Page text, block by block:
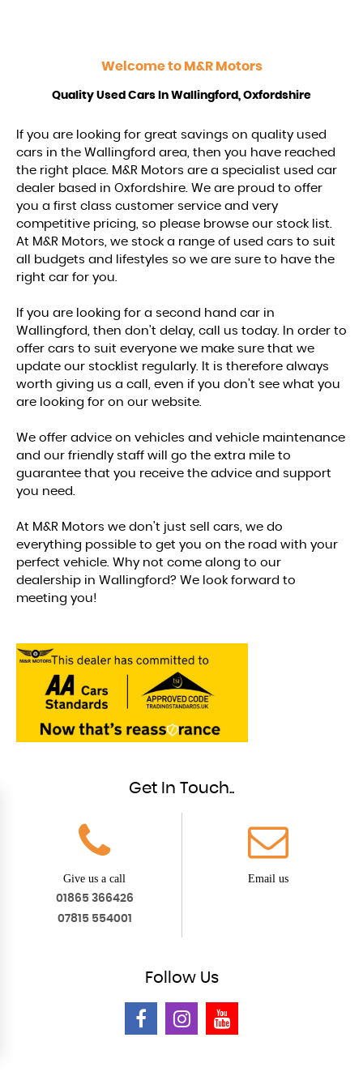
Welcome to M&R Motors
Quality Used Cars In Wallingford, Oxfordshire
If you are looking for great savings on quality used
cars in the Wallingford area, then you have reached
the right place. M&R Motors are a specialist used car
dealer based in Oxfordshire. We are proud to offer
you a first class customer service and very
competitive pricing, so please browse our stock list.
At M&R Motors, we stock a range of used cars to suit
all budgets and lifestyles so we are sure to have the
right car for you.
If you are looking for a second hand car in
Wallingford, then don't delay, call us today. In order to
offer cars to suit everyone we make sure that we
update our stocklist regularly. It is therefore always
worth giving us a call, even if you don't see what you
are looking for on our website.
We offer advice on vehicles and vehicle maintenance
and our friendly staff will go the extra mile to
guarantee that you receive the advice and support
you need.
At M&R Motors we don't just sell cars, we do
everything possible to get you on the road with your
perfect vehicle. Why not come along to our
dealership in Wallingford? We look forward to
meeting you!
Get In Touch..
Give us a call
01865 366426
07815 554001
Email us
Follow Us